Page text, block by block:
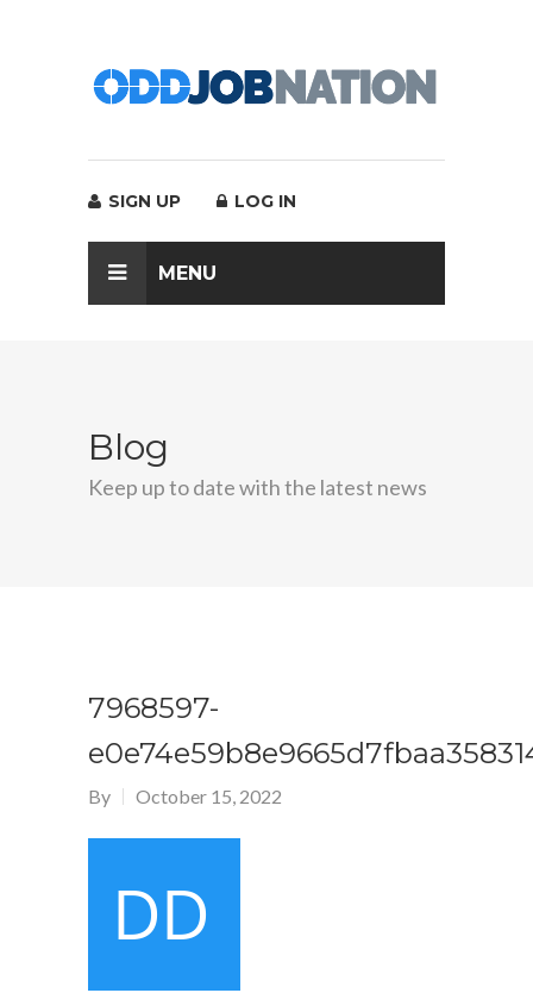
SIGN UP LOG IN
MENU
Blog
Keep up to date with the latest news
7968597-
By October 15, 2022